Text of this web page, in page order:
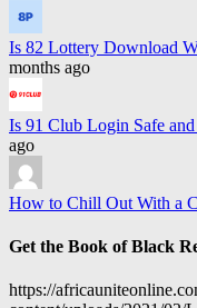
Is 82 Lottery Download
months ago
Is 91 Club Login Safe
ago
How to Chill Out With a
Get the Book of Black
https://